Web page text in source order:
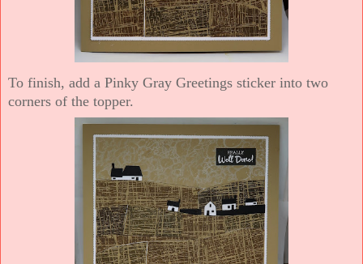
To finish, add a Pinky Gray Greetings sticker into two
corners of the topper.